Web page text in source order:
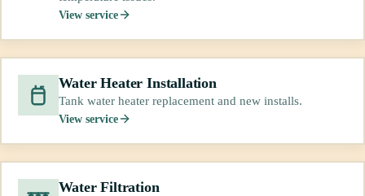
View service
Water Heater Installation
Tank water heater replacement and new installs.
View service
Water Filtration